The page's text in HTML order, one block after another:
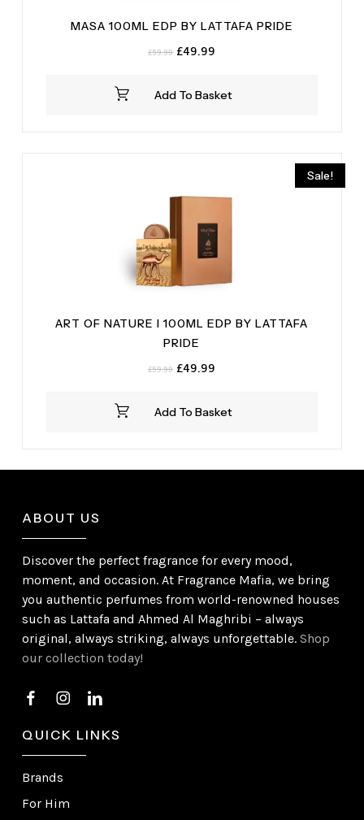
Add To Basket
MASA 100ML EDP BY LATTAFA PRIDE
£59.99 Original
£59.99.
£49.99
£49.99.
Sale!
Add To Basket
ART OF NATURE I 100ML EDP BY LATTAFA
PRIDE
£59.99 Original
£59.99.
£49.99
£49.99.
ABOUT US
Discover the perfect fragrance for every mood,
moment, and occasion. At Fragrance Mafia, we bring
you authentic perfumes from world-renowned houses
such as Lattafa and Ahmed Al Maghribi – always
original, always striking, always unforgettable.Shop
our collection today!
QUICK LINKS
Brands
For Him